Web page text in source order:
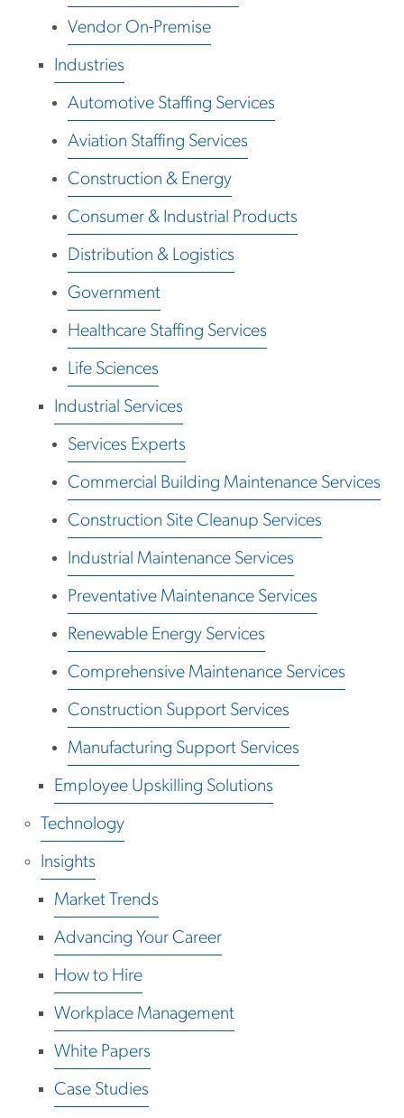
Vendor On-Premise
Industries
Automotive Staffing Services
Aviation Staffing Services
Construction & Energy
Consumer & Industrial Products
Distribution & Logistics
Government
Healthcare Staffing Services
Life Sciences
Industrial Services
Services Experts
Commercial Building Maintenance Services
Construction Site Cleanup Services
Industrial Maintenance Services
Preventative Maintenance Services
Renewable Energy Services
Comprehensive Maintenance Services
Construction Support Services
Manufacturing Support Services
Employee Upskilling Solutions
Technology
Insights
Market Trends
Advancing Your Career
How to Hire
Workplace Management
White Papers
Case Studies